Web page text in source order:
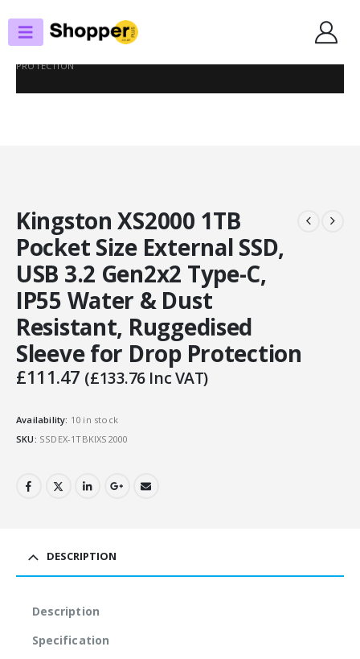
EXTERNAL SSD DRIVES
KINGSTON XS2000 1TB POCKET SIZE EXTERNAL SSD, USB 3.2 GEN2X2
TYPE-C, IP55 WATER & DUST RESISTANT, RUGGEDISED SLEEVE FOR DROP
PROTECTION
Kingston XS2000 1TB
Pocket Size External SSD,
USB 3.2 Gen2x2 Type-C,
IP55 Water & Dust
Resistant, Ruggedised
Sleeve for Drop Protection
£111.47 (£133.76Inc VAT)
Availability: 10 in stock
SKU: SSDEX-1TBKIXS2000
DESCRIPTION
Description
Specification